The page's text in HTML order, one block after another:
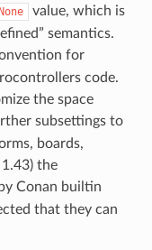
value, which is
semantics.
for
code.
the space
subsettings to
boards,
the
Conan builtin
that they can